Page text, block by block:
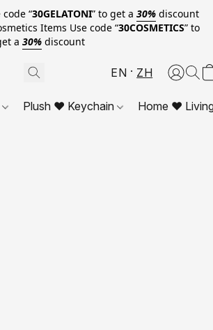
“30GELATONI” to get a 30% discount
Use code “30COSMETICS” to
a 30% discount
EN ZH
Plush ❤ Keychain Home ❤